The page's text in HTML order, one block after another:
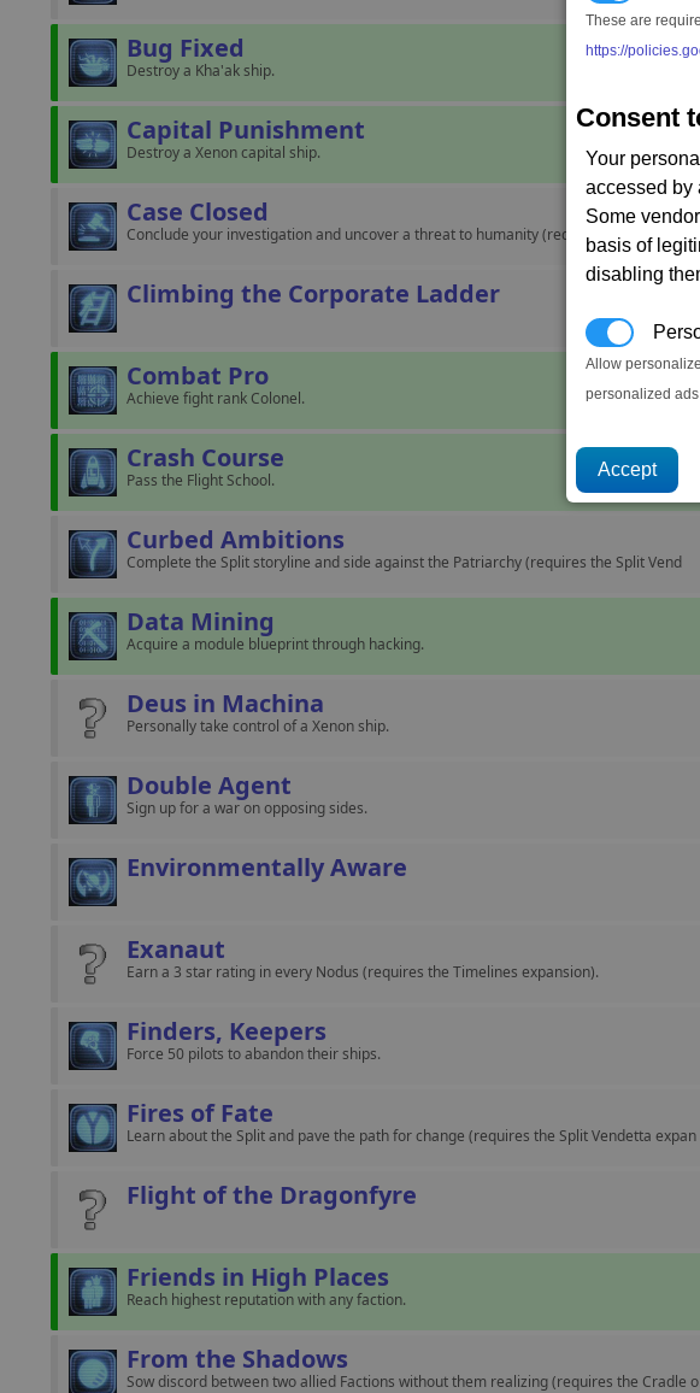
These are
https://
Consent
Your
accessed by
Some
basis of
disabling
Allow
personalized
Bug Fixed
Destroy a Kha'ak ship.
Capital Punishment
Destroy a Xenon capital ship.
Case Closed
Conclude your investigation and uncover a threat to humanity (requires the Cradle of
Climbing the Corporate Ladder
Combat Pro
Achieve fight rank Colonel.
Crash Course
Pass the Flight School.
Curbed Ambitions
Complete the Split storyline and side against the Patriarchy (requires the Split Vend
Data Mining
Acquire a module blueprint through hacking.
Deus in Machina
Personally take control of a Xenon ship.
Double Agent
Sign up for a war on opposing sides.
Environmentally Aware
Exanaut
Earn a 3 star rating in every Nodus (requires the Timelines expansion).
Finders, Keepers
Force 50 pilots to abandon their ships.
Fires of Fate
Learn about the Split and pave the path for change (requires the Split Vendetta expan
Flight of the Dragonfyre
Friends in High Places
Reach highest reputation with any faction.
From the Shadows
Sow discord between two allied Factions without them realizing (requires the Cradle o